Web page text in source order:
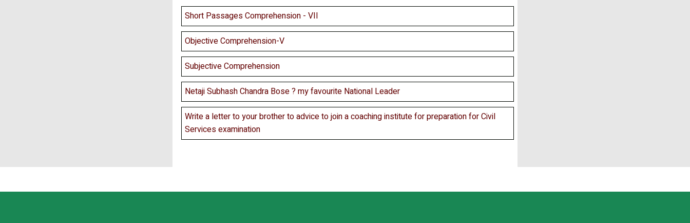
Short Passages Comprehension - VII
Objective Comprehension-V
Subjective Comprehension
Netaji Subhash Chandra Bose ? my favourite National Leader
Write a letter to your brother to advice to join a coaching institute for preparation for Civil
Services examination